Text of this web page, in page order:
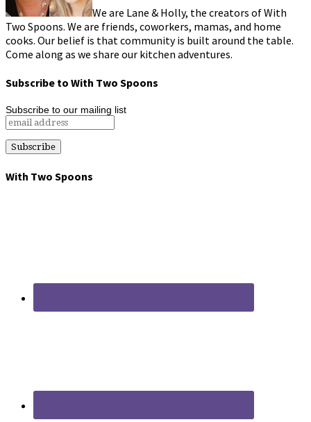
We are Lane & Holly, the creators of With
Two Spoons. We are friends, coworkers, mamas, and home
cooks. Our belief is that community is built around the table.
Come along as we share our kitchen adventures.
Subscribe to With Two Spoons
Subscribe to our mailing list
With Two Spoons